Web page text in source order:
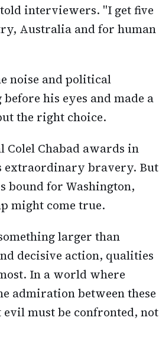
interviewers. "I get five
Australia and for human
noise and political
his eyes and made a
the right choice.
Colel Chabad awards in
extraordinary bravery. But
bound for Washington,
might come true.
larger than
decisive action, qualities
In a world where
admiration between these
must be confronted, not